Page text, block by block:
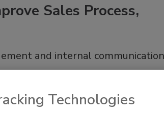
Sales Process,
and internal communication
Technologies